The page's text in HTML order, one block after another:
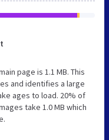
page is 1.1 MB. This
and identifies a large
ages to load. 20% of
take 1.0 MB which